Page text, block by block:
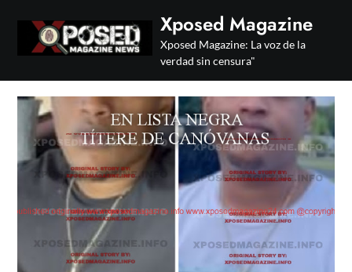
content
Xposed Magazine
Xposed Magazine: La voz de la
verdad sin censura"